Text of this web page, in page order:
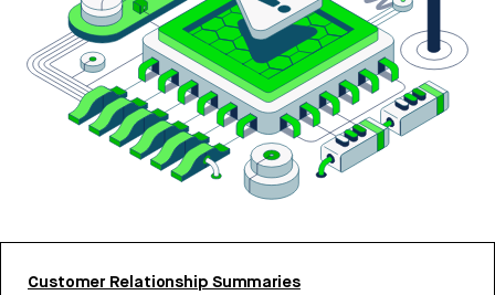
Customer Relationship Summaries